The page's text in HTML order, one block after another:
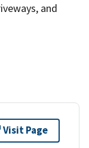
and
Visit Page